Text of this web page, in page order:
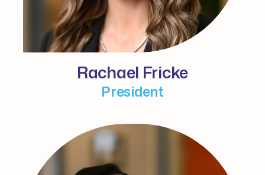
Rachael Fricke
President